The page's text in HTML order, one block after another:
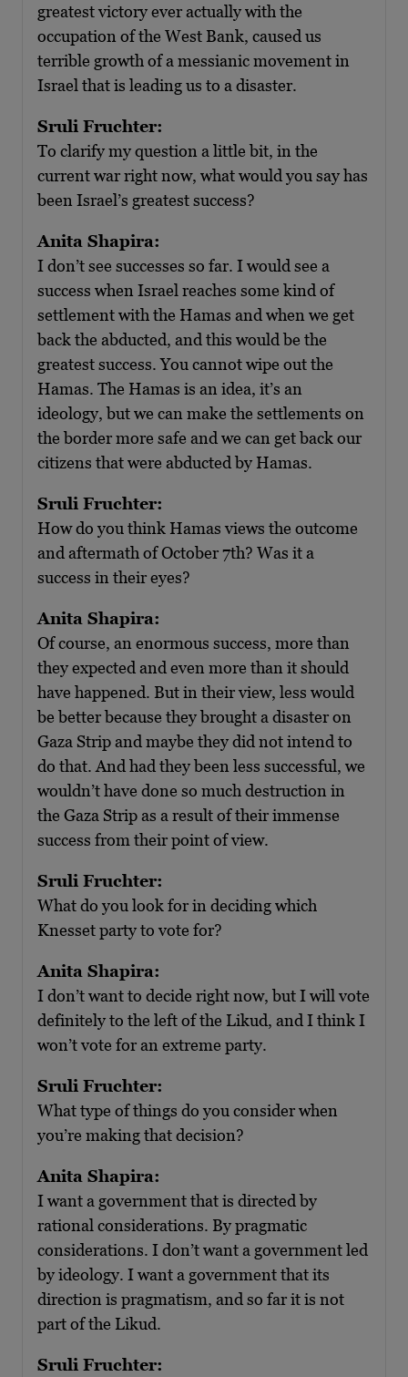
greatest victory ever actually with the
occupation of the West Bank, caused us
terrible growth of a messianic movement in
Israel that is leading us to a disaster.
Sruli Fruchter:
To clarify my question a little bit, in the
current war right now, what would you say has
been Israel’s greatest success?
Anita Shapira:
I don’t see successes so far. I would see a
success when Israel reaches some kind of
settlement with the Hamas and when we get
back the abducted, and this would be the
greatest success. You cannot wipe out the
Hamas. The Hamas is an idea, it’s an
ideology, but we can make the settlements on
the border more safe and we can get back our
citizens that were abducted by Hamas.
Sruli Fruchter:
How do you think Hamas views the outcome
and aftermath of October 7th? Was it a
success in their eyes?
Anita Shapira:
Of course, an enormous success, more than
they expected and even more than it should
have happened. But in their view, less would
be better because they brought a disaster on
Gaza Strip and maybe they did not intend to
do that. And had they been less successful, we
wouldn’t have done so much destruction in
the Gaza Strip as a result of their immense
success from their point of view.
Sruli Fruchter:
What do you look for in deciding which
Knesset party to vote for?
Anita Shapira:
I don’t want to decide right now, but I will vote
definitely to the left of the Likud, and I think I
won’t vote for an extreme party.
Sruli Fruchter:
What type of things do you consider when
you’re making that decision?
Anita Shapira:
I want a government that is directed by
rational considerations. By pragmatic
considerations. I don’t want a government led
by ideology. I want a government that its
direction is pragmatism, and so far it is not
part of the Likud.
Sruli Fruchter: